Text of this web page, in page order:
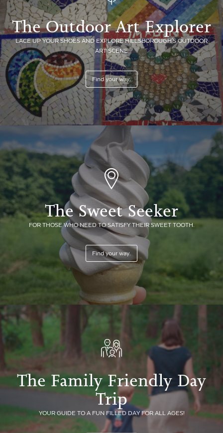
The Outdoor Art Explorer
LACE UP YOUR SHOES AND EXPLORE HILLSBOROUGH'S OUTDOOR
ART SCENE
Find your way.
The Sweet Seeker
FOR THOSE WHO NEED TO SATISFY THEIR SWEET TOOTH.
Find your way.
The Family Friendly Day
Trip
YOUR GUIDE TO A FUN FILLED DAY FOR ALL AGES!